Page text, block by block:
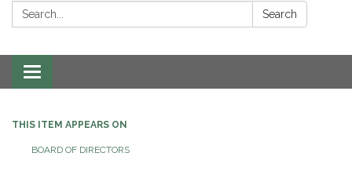
Search: Search
Toggle navigation
THIS ITEM APPEARS ON
BOARD OF DIRECTORS